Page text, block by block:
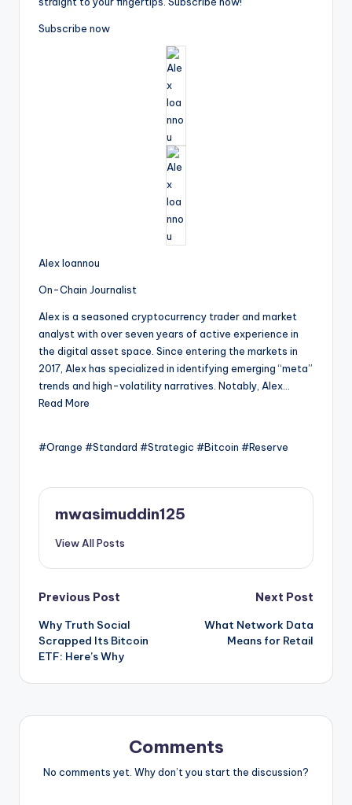
Subscribe now
Alex Ioannou
On-Chain Journalist
Alex is a seasoned cryptocurrency trader and market
analyst with over seven years of active experience in
the digital asset space. Since entering the markets in
2017, Alex has specialized in identifying emerging “meta”
trends and high-volatility narratives. Notably, Alex…
Read More
#Orange #Standard #Strategic #Bitcoin #Reserve
mwasimuddin125
View All Posts
Post
navigation
Previous Post
Why Truth Social
Scrapped Its Bitcoin
ETF: Here’s Why
Next Post
What Network Data
Means for Retail
Comments
No comments yet. Why don’t you start the discussion?